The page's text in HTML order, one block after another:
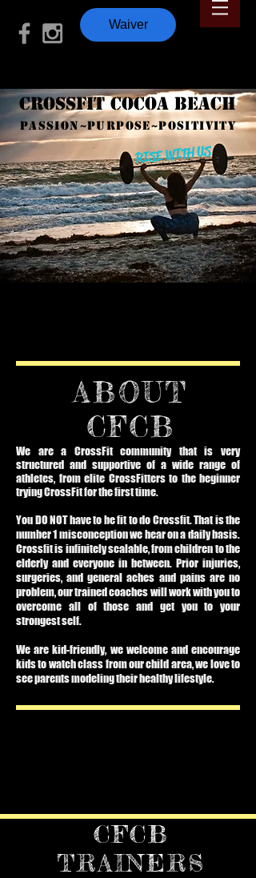
Waiver
CrossFit Cocoa Beach
PASSION~PURPOSE~POSITIVITY
RISE WITH US
ABOUT
CFCB
We are a CrossFit community that is very
structured and supportive of a wide range of
athletes, from elite CrossFitters to the beginner
trying CrossFit for the first time.
You DO NOT have to be fit to do Crossfit. That is the
number 1 misconception we hear on a daily basis.
Crossfit is infinitely scalable, from children to the
elderly and everyone in between. Prior injuries,
surgeries, and general aches and pains are no
problem, our trained coaches will work with you to
overcome all of those and get you to your
strongest self.
We are kid-friendly, we welcome and encourage
kids to watch class from our child area, we love to
see parents modeling their healthy lifestyle.
CFCB
TRAINERS